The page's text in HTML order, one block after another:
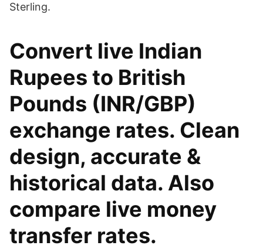
Sterling.
Convert live Indian
Rupees to British
Pounds (INR/GBP)
exchange rates. Clean
design, accurate &
historical data. Also
compare live money
transfer rates.